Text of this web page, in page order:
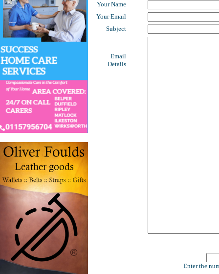
Your Name
Your Email
Subject
Email
Details
Enter the